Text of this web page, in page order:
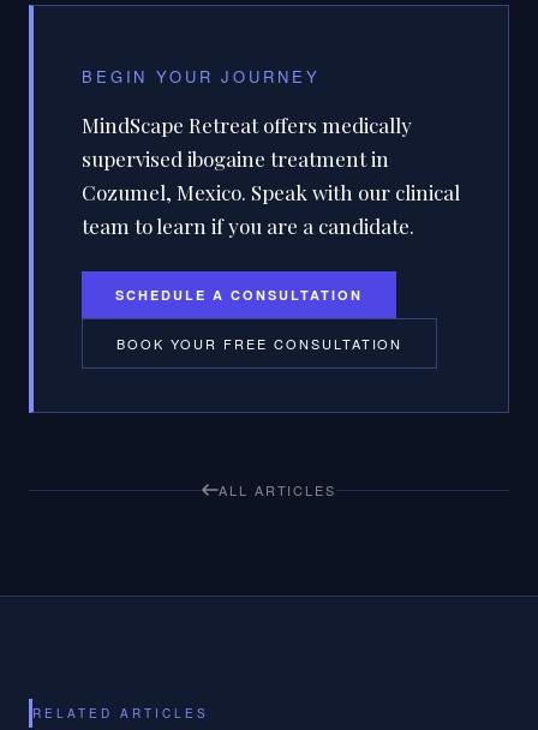
BEGIN YOUR JOURNEY
MindScape Retreat offers medically
supervised ibogaine treatment in
Cozumel, Mexico. Speak with our clinical
team to learn if you are a candidate.
SCHEDULE A CONSULTATION
BOOK YOUR FREE CONSULTATION
ALL ARTICLES
RELATED ARTICLES